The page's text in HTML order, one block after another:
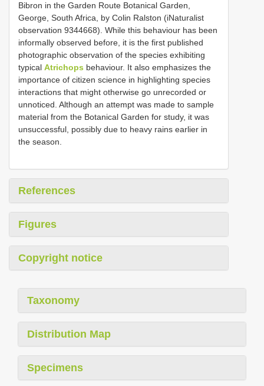
Bibron in the Garden Route Botanical Garden,
George, South Africa, by Colin Ralston (iNaturalist
observation 9344668). While this behaviour has been
informally observed before, it is the first published
photographic observation of the species exhibiting
typical Atrichops behaviour. It also emphasizes the
importance of citizen science in highlighting species
interactions that might otherwise go unrecorded or
unnoticed. Although an attempt was made to sample
material from the Botanical Garden for study, it was
unsuccessful, possibly due to heavy rains earlier in
the season.
References
Figures
Copyright notice
Taxonomy
Distribution Map
Specimens